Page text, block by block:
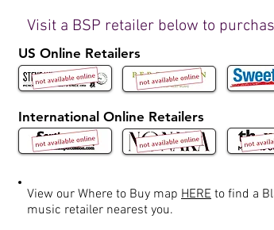
Visit a BSP retailer below to
US Online Retailers
International Online Retailers
View our Where to Buy map HERE to find a
music retailer nearest you.